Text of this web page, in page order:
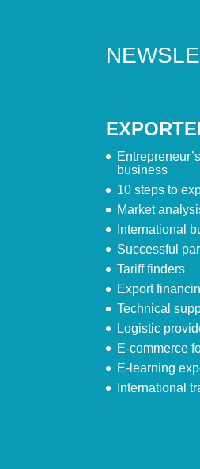
business
10 steps to
Market
International
Successful
Tariff finders
Export
Technical
Logistic
E-commerce
E-learning
International